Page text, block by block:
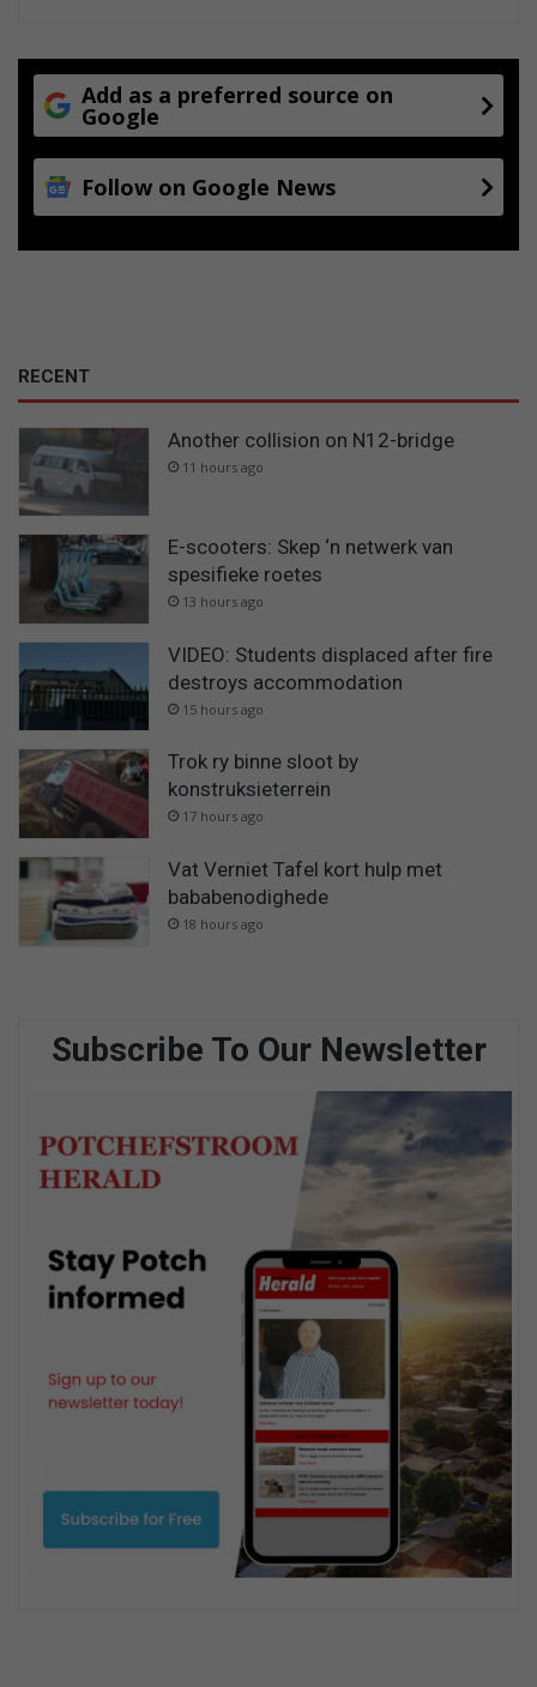
Add as a preferred source on
Google
Follow on Google News
RECENT
Another collision on N12-bridge
11 hours ago
E-scooters: Skep ‘n netwerk van
spesifieke roetes
13 hours ago
VIDEO: Students displaced after fire
destroys accommodation
15 hours ago
Trok ry binne sloot by
konstruksieterrein
17 hours ago
Vat Verniet Tafel kort hulp met
bababenodighede
18 hours ago
Subscribe To Our Newsletter